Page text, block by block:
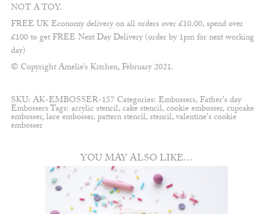
NOT A TOY.
FREE UK Economy delivery on all orders over £10.00, spend over
£100 to get FREE Next Day Delivery (order by 1pm for next working
day)
© Copyright Amelie’s Kitchen, February 2021.
SKU: AK-EMBOSSER-157Categories: Embossers,Father's day
EmbossersTags: acrylic stencil,cake stencil,cookie embosser,cupcake
embosser,lace embosser,pattern stencil,stencil,valentine's cookie
embosser
YOU MAY ALSO LIKE…